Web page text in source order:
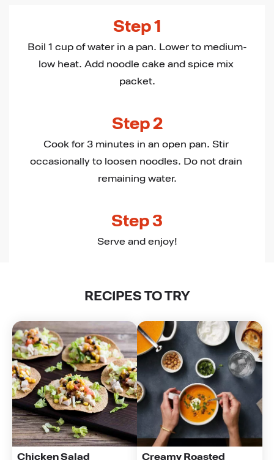
Step 1
Boil 1 cup of water in a pan. Lower to medium-
low heat. Add noodle cake and spice mix
packet.
Step 2
Cook for 3 minutes in an open pan. Stir
occasionally to loosen noodles. Do not drain
remaining water.
Step 3
Serve and enjoy!
RECIPES TO TRY
Chicken Salad Creamy Roasted